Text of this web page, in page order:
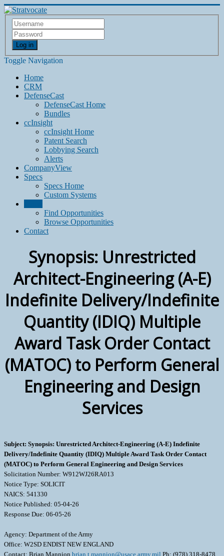
Log in
Toggle Navigation
Home
CRM
DefenseCast
DefenseCast Home
Bundles
ccInsight
ccInsight Home
Patent Search
Lobbying Search
Alerts
CompanyView
Specs
Specs Home
Custom Systems
Find Opportunities
Browse Opportunities
Contact
Synopsis: Unrestricted
Architect-Engineering (A-E)
Indefinite Delivery/Indefinite
Quantity (IDIQ) Multiple
Award Task Order Contact
(MATOC) to Perform General
Engineering and Design
Services
Subject: Synopsis: Unrestricted Architect-Engineering (A-E) Indefinite
Delivery/Indefinite Quantity (IDIQ) Multiple Award Task Order Contact
(MATOC) to Perform General Engineering and Design Services
Solicitation Number: W912WJ26RA013
Notice Type: SOLICIT
NAICS: 541330
Notice Published: 05-04-26
Response Due: 06-05-26
Agency: Department of the Army
Office: W2SD ENDIST NEW ENGLAND
Contact: Brian Mannion brian.t.mannion@usace.army.mil Ph: (978) 318-8478